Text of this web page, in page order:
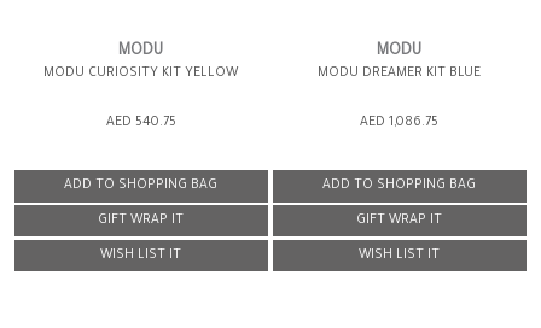
MODU
MODU CURIOSITY KIT YELLOW
AED 540.75
ADD TO SHOPPING BAG
GIFT WRAP IT
WISH LIST IT
MODU
MODU DREAMER KIT BLUE
AED 1,086.75
ADD TO SHOPPING BAG
GIFT WRAP IT
WISH LIST IT